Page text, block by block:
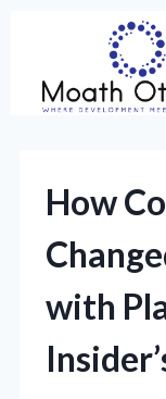
content
How
with